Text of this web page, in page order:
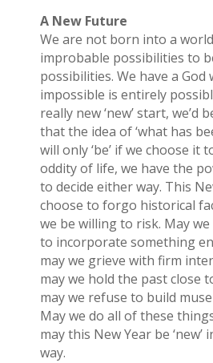
A New Future
We are not born into a
improbable possibilities to
possibilities. We have a
impossible is entirely
really new ‘new’ start, we’d
that the idea of ‘what has
will only ‘be’ if we choose it
oddity of life, we have the
to decide either way. This
choose to forgo historical
we be willing to risk. May
to incorporate something
may we grieve with firm
may we hold the past close
may we refuse to build
May we do all of these
may this New Year be
way.